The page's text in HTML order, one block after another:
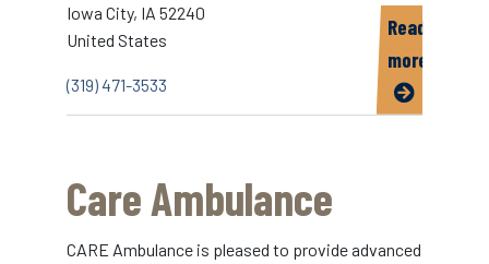
Read
more
about
Iowa City, IA 52240
United States
(319) 471-3533
Care Ambulance
CARE Ambulance is pleased to provide advanced